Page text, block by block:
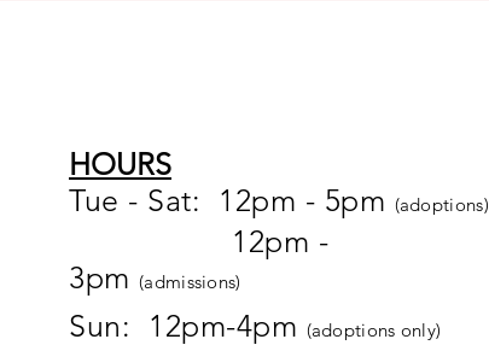
HOURS
Tue - Sat: 12pm - 5pm (adoptions)
12pm -
3pm (admissions)
Sun: 12pm-4pm (adoptions only)